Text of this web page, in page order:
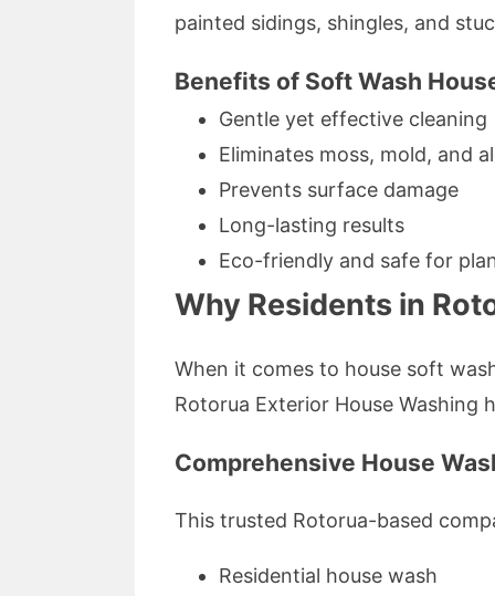
painted sidings, shingles, and
Benefits of Soft Wash
Gentle yet effective cleaning
Eliminates moss, mold, and
Prevents surface damage
Long-lasting results
Eco-friendly and safe for
Why Residents in
When it comes to house soft
Rotorua Exterior House Washing
Comprehensive House
This trusted Rotorua-based
Residential house wash